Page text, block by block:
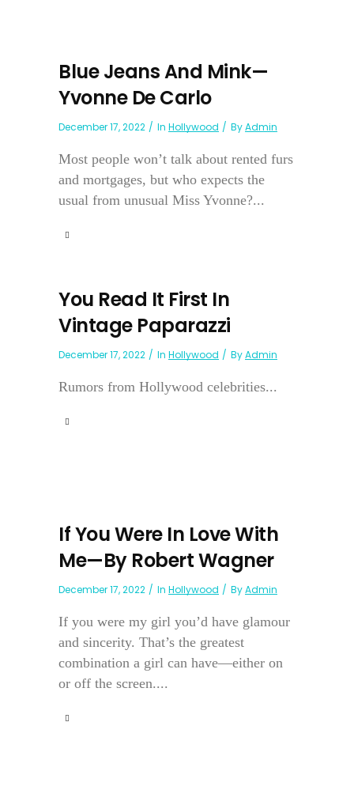
Blue Jeans And Mink—
Yvonne De Carlo
December 17, 2022 In Hollywood ByAdmin
Most people won’t talk about rented furs
and mortgages, but who expects the
usual from unusual Miss Yvonne?...
You Read It First In
Vintage Paparazzi
December 17, 2022 In Hollywood ByAdmin
Rumors from Hollywood celebrities...
If You Were In Love With
Me—By Robert Wagner
December 17, 2022 In Hollywood ByAdmin
If you were my girl you’d have glamour
and sincerity. That’s the greatest
combination a girl can have—either on
or off the screen....